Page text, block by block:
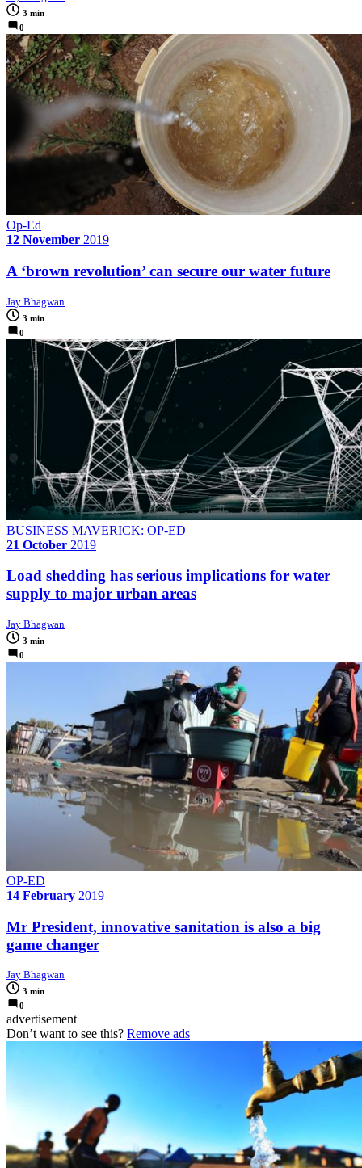
3 min
0
Op-Ed
12 November 2019
A ‘brown revolution’ can secure our water future
Jay Bhagwan
3 min
0
BUSINESS MAVERICK: OP-ED
21 October 2019
Load shedding has serious implications for water
supply to major urban areas
Jay Bhagwan
3 min
0
OP-ED
14 February 2019
Mr President, innovative sanitation is also a big
game changer
Jay Bhagwan
3 min
0
advertisement
Don’t want to see this? Remove ads